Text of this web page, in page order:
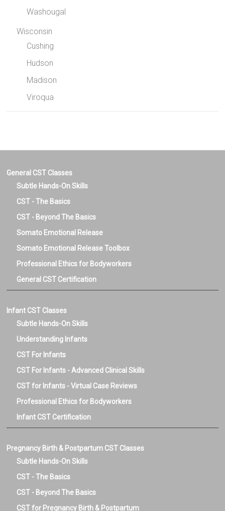
Washougal
Wisconsin
Cushing
Hudson
Madison
Viroqua
General CST Classes
Subtle Hands-On Skills
CST - The Basics
CST - Beyond The Basics
Somato Emotional Release
Somato Emotional Release Toolbox
Professional Ethics for Bodyworkers
General CST Certification
Infant CST Classes
Subtle Hands-On Skills
Understanding Infants
CST For Infants
CST For Infants - Advanced Clinical Skills
CST for Infants - Virtual Case Reviews
Professional Ethics for Bodyworkers
Infant CST Certification
Pregnancy Birth & Postpartum CST Classes
Subtle Hands-On Skills
CST - The Basics
CST - Beyond The Basics
CST for Pregnancy Birth & Postpartum